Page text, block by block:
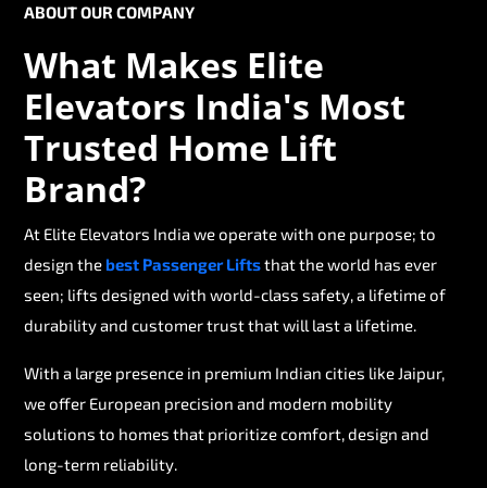
ABOUT OUR COMPANY
What Makes Elite
Elevators India's Most
Trusted Home Lift
Brand?
At Elite Elevators India we operate with one purpose; to
design thebest Passenger Liftsthat the world has ever
seen; lifts designed with world-class safety, a lifetime of
durability and customer trust that will last a lifetime.
With a large presence in premium Indian cities like Jaipur,
we offer European precision and modern mobility
solutions to homes that prioritize comfort, design and
long-term reliability.